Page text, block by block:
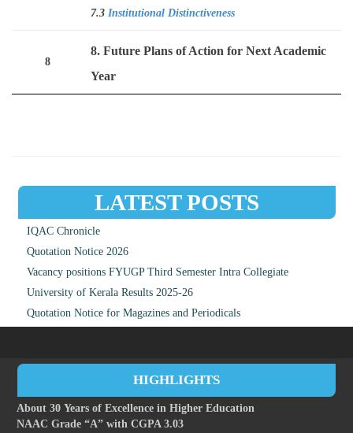
7.3 Institutional Distinctiveness
8
8. Future Plans of Action for Next Academic
Year
LATEST POSTS
IQAC Chronicle
Quotation Notice 2026
Vacancy positions FYUGP Third Semester Intra Collegiate
University of Kerala Results 2025-26
Quotation Notice for Magazines and Periodicals
HIGHLIGHTS
About 30 Years of Excellence in Higher Education
NAAC Grade “A” with CGPA 3.03